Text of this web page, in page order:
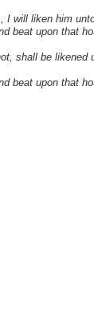
will liken him
beat upon that
shall be likened
beat upon that